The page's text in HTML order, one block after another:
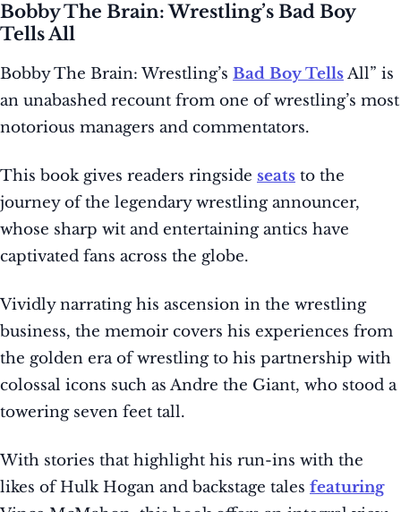
Bobby The Brain: Wrestling’s Bad Boy
Tells All
Bobby The Brain: Wrestling’s Bad Boy TellsAll” is
an unabashed recount from one of wrestling’s most
notorious managers and commentators.
This book gives readers ringside seats to the
journey of the legendary wrestling announcer,
whose sharp wit and entertaining antics have
captivated fans across the globe.
Vividly narrating his ascension in the wrestling
business, the memoir covers his experiences from
the golden era of wrestling to his partnership with
colossal icons such as Andre the Giant, who stood a
towering seven feet tall.
With stories that highlight his run-ins with the
likes of Hulk Hogan and backstage tales featuring